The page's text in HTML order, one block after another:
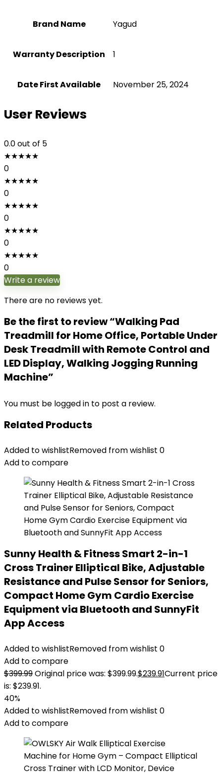
Brand Name ‎Yagud
Warranty Description ‎1
Date First Available November 25, 2024
User Reviews
0.0out of 5
★★★★★
0
★★★★★
0
★★★★★
0
★★★★★
0
★★★★★
0
Write a review
There are no reviews yet.
Be the first to review “Walking Pad
Treadmill for Home Office, Portable Under
Desk Treadmill with Remote Control and
LED Display, Walking Jogging Running
Machine”
You must be logged in to post a review.
Related Products
Added to wishlistRemoved from wishlist 0
Add to compare
Sunny Health & Fitness Smart 2-in-1
Cross Trainer Elliptical Bike, Adjustable
Resistance and Pulse Sensor for Seniors,
Compact Home Gym Cardio Exercise
Equipment via Bluetooth and SunnyFit
App Access
Added to wishlistRemoved from wishlist 0
Add to compare
$399.99Original price was: $399.99.$239.91Current price
is: $239.91.
40%
Added to wishlistRemoved from wishlist 0
Add to compare